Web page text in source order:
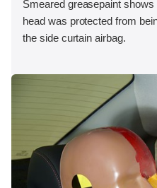
Smeared greasepaint
head was protected from
the side curtain airbag.